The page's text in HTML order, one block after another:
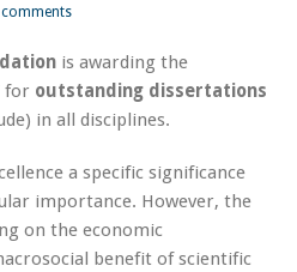
is awarding the
for outstanding dissertations
in all disciplines.
a specific significance
importance. However, the
on the economic
benefit of scientific